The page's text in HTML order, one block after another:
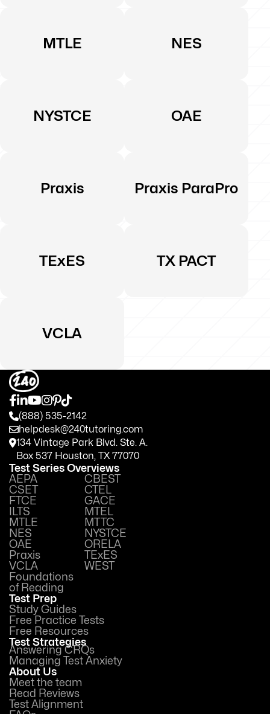
MTLE NES
NYSTCE OAE
Praxis Praxis ParaPro
TExES TX PACT
VCLA
(888) 535-2142
helpdesk@240tutoring.com
134 Vintage Park Blvd. Ste. A.
Box 537 Houston, TX 77070
Test Series Overviews
AEPA
CBEST
CSET
CTEL
FTCE
GACE
ILTS
MTEL
MTLE
MTTC
NES
NYSTCE
OAE
ORELA
Praxis
TExES
VCLA
WEST
Foundations
of Reading
Test Prep
Study Guides
Free Practice Tests
Free Resources
Test Strategies
Answering CRQs
Managing Test Anxiety
About Us
Meet the team
Read Reviews
Test Alignment